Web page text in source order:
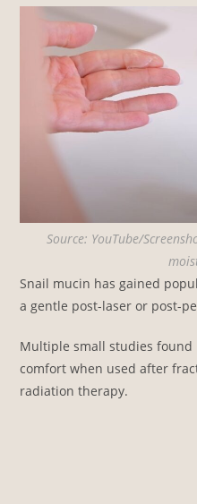
Source: YouTube/
Snail mucin has gained
a gentle post-laser or post-
Multiple small studies
comfort when used after
radiation therapy.